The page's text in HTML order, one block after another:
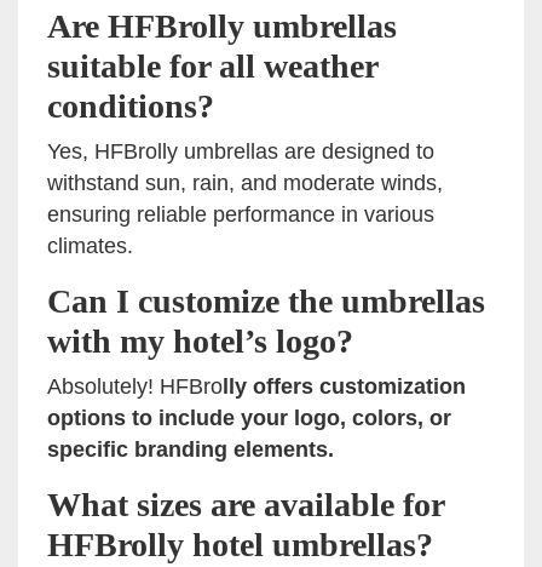
Are HFBrolly umbrellas
suitable for all weather
conditions?
Yes, HFBrolly umbrellas are designed to
withstand sun, rain, and moderate winds,
ensuring reliable performance in various
climates.
Can I customize the umbrellas
with my hotel’s logo?
Absolutely! HFBrolly offers customization
options to include your logo, colors, or
specific branding elements.
What sizes are available for
HFBrolly hotel umbrellas?